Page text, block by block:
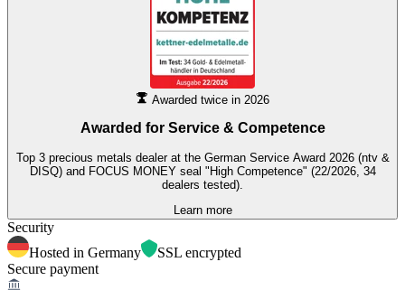
Awarded twice in 2026
Awarded for Service & Competence
Top 3 precious metals dealer at the German Service Award 2026 (ntv &
DISQ) and FOCUS MONEY seal "High Competence" (22/2026, 34
dealers tested).
Learn more
Security
Hosted in Germany
SSL encrypted
Secure payment